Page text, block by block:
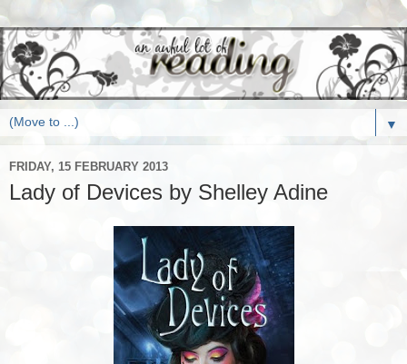
▼
FRIDAY, 15 FEBRUARY 2013
Lady of Devices by Shelley Adine